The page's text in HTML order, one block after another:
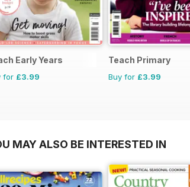
Early Years
for £3.99
Teach Primary
Buy for £3.99
MAY ALSO BE INTERESTED IN